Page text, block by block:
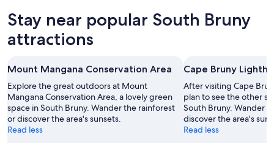
Aug
8
-
9
for
tomorrow
night,
9
-
Aug
10
South
Bruny
for
weekend,
Aug
14
-
Aug
16
Stay near popular South Bruny
attractions
Mount Mangana Conservation Area
Explore the great outdoors at Mount
Mangana Conservation Area, a lovely green
space in South Bruny. Wander the rainforest
or discover the area's sunsets.
Read less
Cape Bruny
After visiting Cape
plan to see the other
South Bruny. Wander
discover the area's
Read less